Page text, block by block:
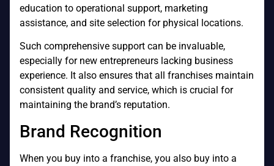
education to operational support, marketing
assistance, and site selection for physical locations.
Such comprehensive support can be invaluable,
especially for new entrepreneurs lacking business
experience. It also ensures that all franchises maintain
consistent quality and service, which is crucial for
maintaining the brand’s reputation.
Brand Recognition
When you buy into a franchise, you also buy into a